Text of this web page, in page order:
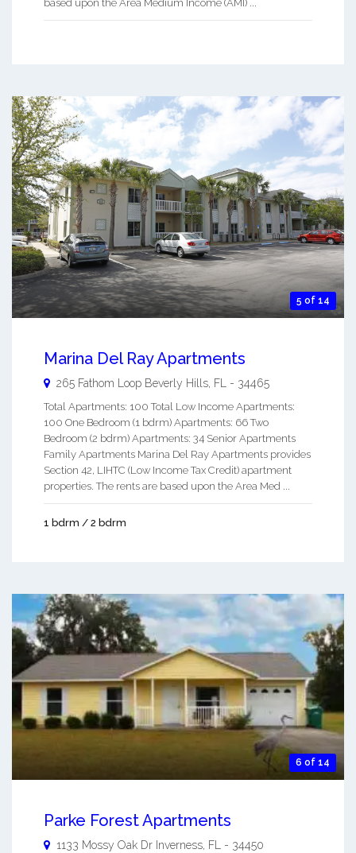
based upon the Area Medium Income (AMI) ...
5 of 14
Marina Del Ray Apartments
265 Fathom Loop Beverly Hills FL - 34465
Total Apartments: 100 Total Low Income Apartments:
100 One Bedroom (1 bdrm) Apartments: 66 Two
Bedroom (2 bdrm) Apartments: 34 Senior Apartments
Family Apartments Marina Del Ray Apartments provides
Section 42, LIHTC (Low Income Tax Credit) apartment
properties. The rents are based upon the Area Med ...
1 bdrm / 2 bdrm
6 of 14
Parke Forest Apartments
1133 Mossy Oak Dr Inverness FL - 34450